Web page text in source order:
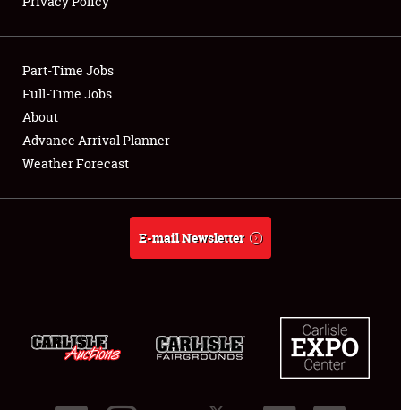
Showfield
Club Relations
Full-Time Jobs
About
Part-Time Jobs
Full-Time Jobs
About
Advance Arrival Planner
Weather Forecast
E-mail Newsletter